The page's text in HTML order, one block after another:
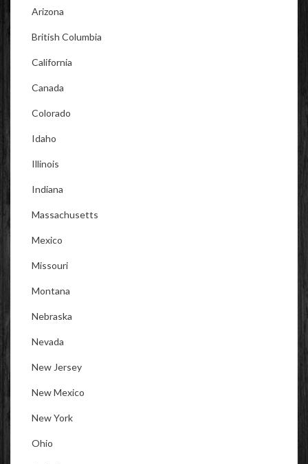
Arizona
British Columbia
California
Canada
Colorado
Idaho
Illinois
Indiana
Massachusetts
Mexico
Missouri
Montana
Nebraska
Nevada
New Jersey
New Mexico
New York
Ohio